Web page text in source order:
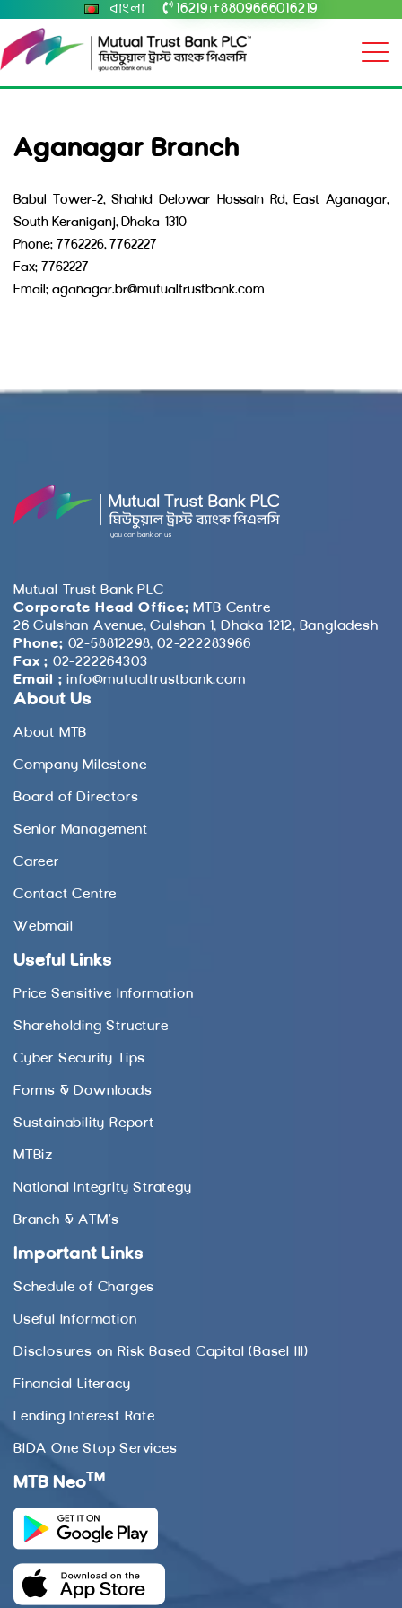
বাংলা 16219 +8809666016219
Aganagar Branch
Babul Tower-2, Shahid Delowar Hossain Rd, East Aganagar,
South Keraniganj, Dhaka-1310
Phone: 7762226, 7762227
Fax: 7762227
Email: aganagar.br@mutualtrustbank.com
Mutual Trust Bank PLC
Corporate Head Office: MTB Centre
26 Gulshan Avenue, Gulshan 1, Dhaka 1212, Bangladesh
Phone: 02-58812298, 02-222283966
Fax : 02-222264303
Email : info@mutualtrustbank.com
About Us
About MTB
Company Milestone
Board of Directors
Senior Management
Career
Contact Centre
Webmail
Useful Links
Price Sensitive Information
Shareholding Structure
Cyber Security Tips
Forms & Downloads
Sustainability Report
MTBiz
National Integrity Strategy
Branch & ATM’s
Important Links
Schedule of Charges
Useful Information
Disclosures on Risk Based Capital (Basel III)
Financial Literacy
Lending Interest Rate
BIDA One Stop Services
MTB Neo TM